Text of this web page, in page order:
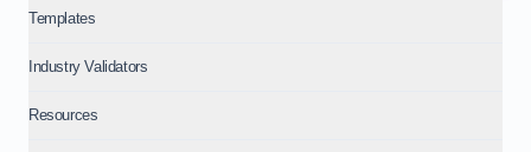
Templates
Industry Validators
Resources